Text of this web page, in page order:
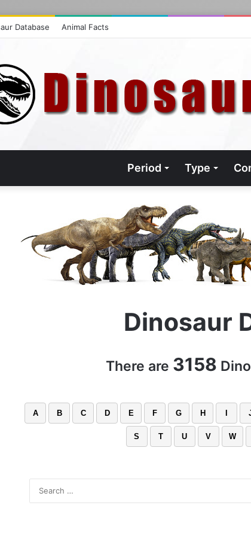
Database Animal Facts
Period Type
Dinosaur
There are 3158
A B C D E F G H
S T U V W